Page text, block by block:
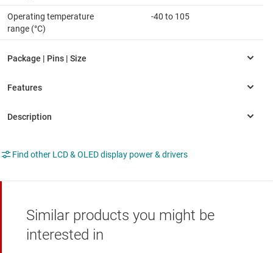
Operating temperature
range (°C)
-40 to 105
Find other LCD & OLED display power & drivers
Similar products you might be
interested in